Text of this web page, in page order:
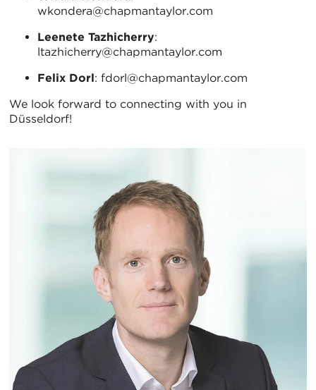
wkondera@chapmantaylor.com
Leenete Tazhicherry:
ltazhicherry@chapmantaylor.com
Felix Dorl: fdorl@chapmantaylor.com
We look forward to connecting with you in
Düsseldorf!